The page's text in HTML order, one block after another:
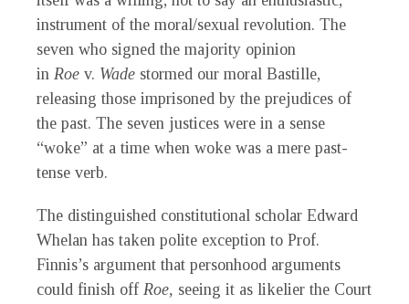
instrument of the moral/sexual revolution. The
seven who signed the majority opinion
in Roe v. Wade stormed our moral Bastille,
releasing those imprisoned by the prejudices of
the past. The seven justices were in a sense
“woke” at a time when woke was a mere past-
tense verb.
The distinguished constitutional scholar Edward
Whelan has taken polite exception to Prof.
Finnis’s argument that personhood arguments
could finish off Roe, seeing it as likelier the Court